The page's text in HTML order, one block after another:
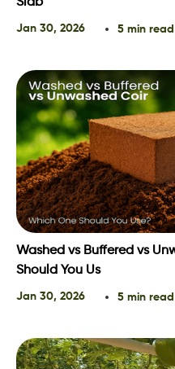
Slab
Jan 30, 2026 5 min read
Washed vs Buffered vs
Should You Us
Jan 30, 2026 5 min read